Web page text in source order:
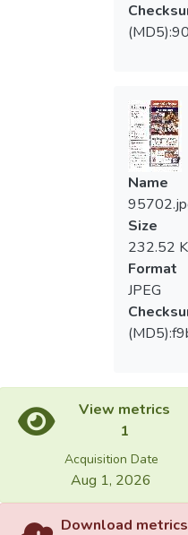
Name
Size
232.52
Format
JPEG
View metrics
1
Acquisition Date
Aug 1, 2026
Download metrics